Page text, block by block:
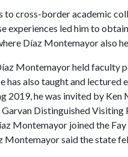
to cross-border academic
experiences led him to
Díaz Montemayor also
Montemayor held faculty
has also taught and
2019, he was invited by
Distinguished
Montemayor joined the
Montemayor said the state